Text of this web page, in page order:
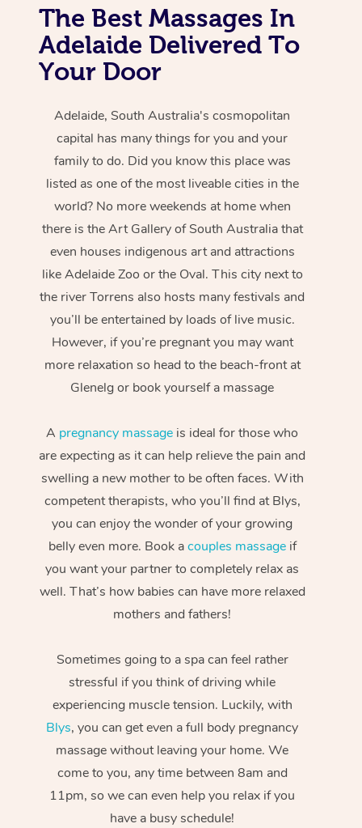
The Best Massages In
Adelaide Delivered To
Your Door
Adelaide, South Australia's cosmopolitan
capital has many things for you and your
family to do. Did you know this place was
listed as one of the most liveable cities in the
world? No more weekends at home when
there is the Art Gallery of South Australia that
even houses indigenous art and attractions
like Adelaide Zoo or the Oval. This city next to
the river Torrens also hosts many festivals and
you’ll be entertained by loads of live music.
However, if you’re pregnant you may want
more relaxation so head to the beach-front at
Glenelg or book yourself a massage
A pregnancy massage is ideal for those who
are expecting as it can help relieve the pain and
swelling a new mother to be often faces. With
competent therapists, who you’ll find at Blys,
you can enjoy the wonder of your growing
belly even more. Book acouples massageif
you want your partner to completely relax as
well. That’s how babies can have more relaxed
mothers and fathers!
Sometimes going to a spa can feel rather
stressful if you think of driving while
experiencing muscle tension. Luckily, with
Blys, you can get even a full body pregnancy
massage without leaving your home. We
come to you, any time between 8am and
11pm, so we can even help you relax if you
have a busy schedule!